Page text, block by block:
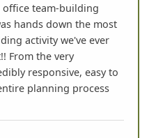
office team-building
hands down the most
activity we've ever
From the very
responsive, easy to
planning process